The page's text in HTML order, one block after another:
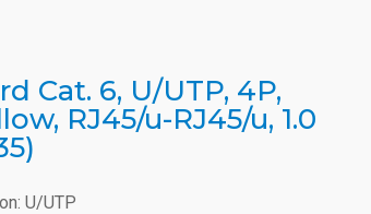
Cat. 6, U/UTP, 4P,
RJ45/u-RJ45/u, 1.0
U/UTP